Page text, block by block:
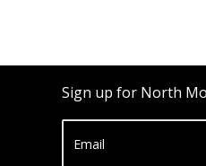
Sign up for North
Email